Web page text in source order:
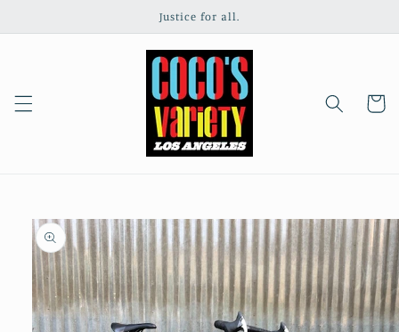
Justice for all.
Cart
Skip to
product
information